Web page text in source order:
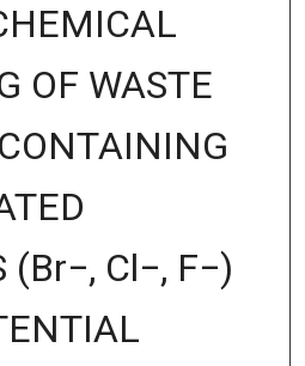
OF WASTE
(Br−, Cl−, F−)